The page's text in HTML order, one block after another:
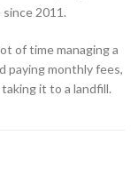
2011.
of time managing a
paying monthly fees,
it to a landfill.